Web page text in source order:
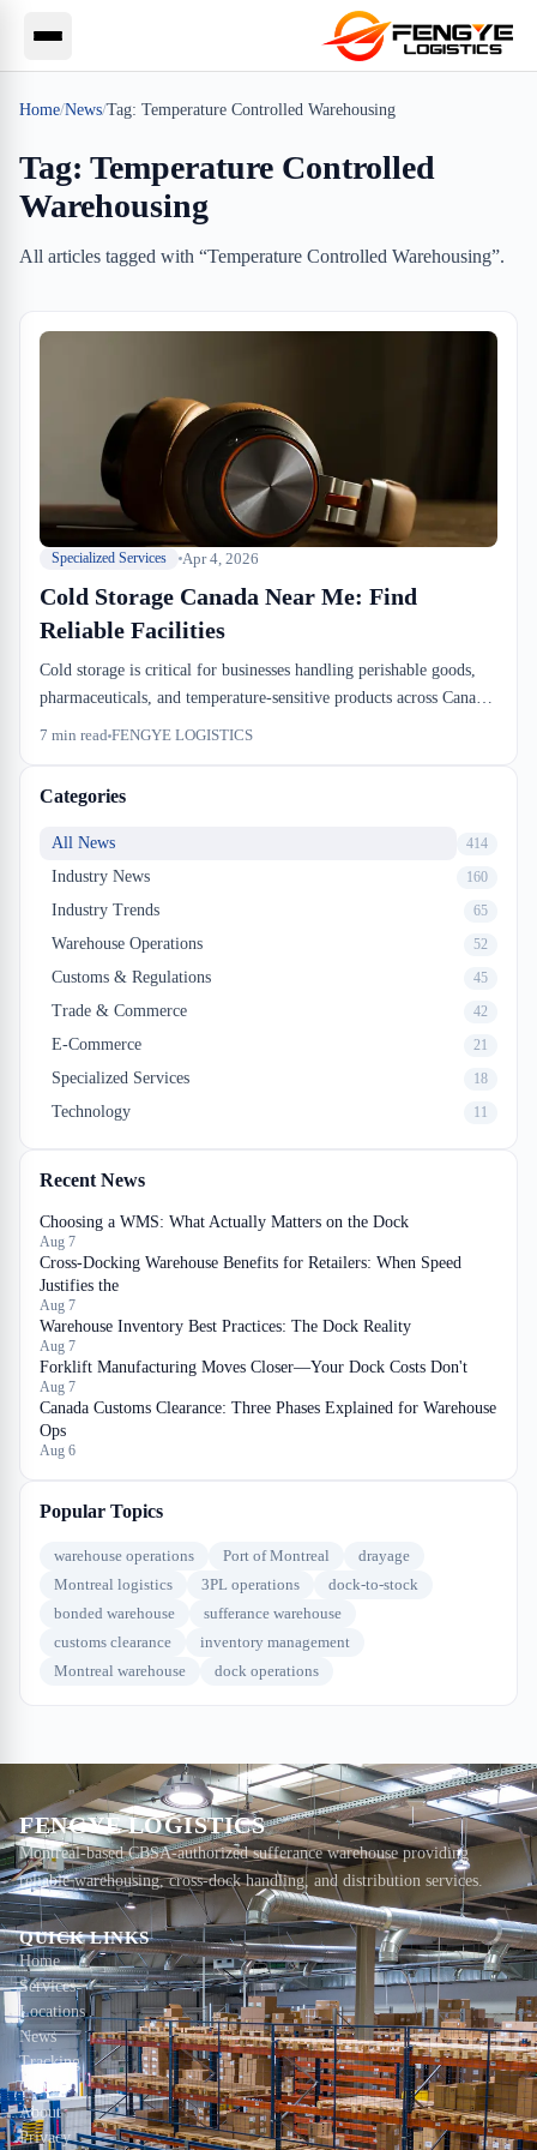
Home/News/Tag: Temperature Controlled Warehousing
Tag: Temperature Controlled
Warehousing
All articles tagged with “Temperature Controlled Warehousing”.
Specialized Services Apr 4, 2026
Cold Storage Canada Near Me: Find
Reliable Facilities
Cold storage is critical for businesses handling perishable goods,
pharmaceuticals, and temperature-sensitive products across Canada.
Finding a dependable cold storage facility near you requires
specialized temperature-controlled warehousing solutions designed
to meet the demanding requirements of Canadian importers,
7 min read FENGYE LOGISTICS
Categories
All News 414
Industry News 160
Industry Trends 65
Warehouse Operations 52
Customs & Regulations 45
Trade & Commerce 42
E-Commerce 21
Specialized Services 18
Technology 11
Recent News
Choosing a WMS: What Actually Matters on the Dock
Aug 7
Cross-Docking Warehouse Benefits for Retailers: When Speed
Justifies the
Aug 7
Warehouse Inventory Best Practices: The Dock Reality
Aug 7
Forklift Manufacturing Moves Closer—Your Dock Costs Don't
Aug 7
Canada Customs Clearance: Three Phases Explained for Warehouse
Ops
Aug 6
Popular Topics
warehouse operations Port of Montreal
drayage
Montreal logistics
3PL operations
dock-to-stock
bonded warehouse
sufferance warehouse
customs clearance
inventory management
Montreal warehouse
dock operations
FENGYE LOGISTICS
Montreal-based CBSA-authorized sufferance warehouse providing
reliable warehousing, cross-dock handling, and distribution services.
QUICK LINKS
Home
Services
Locations
News
Tracking
Contact
About
Privacy